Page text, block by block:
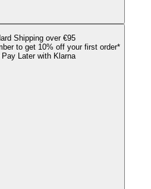
Shipping over €95
to get 10% off your first order*
Pay Later with Klarna